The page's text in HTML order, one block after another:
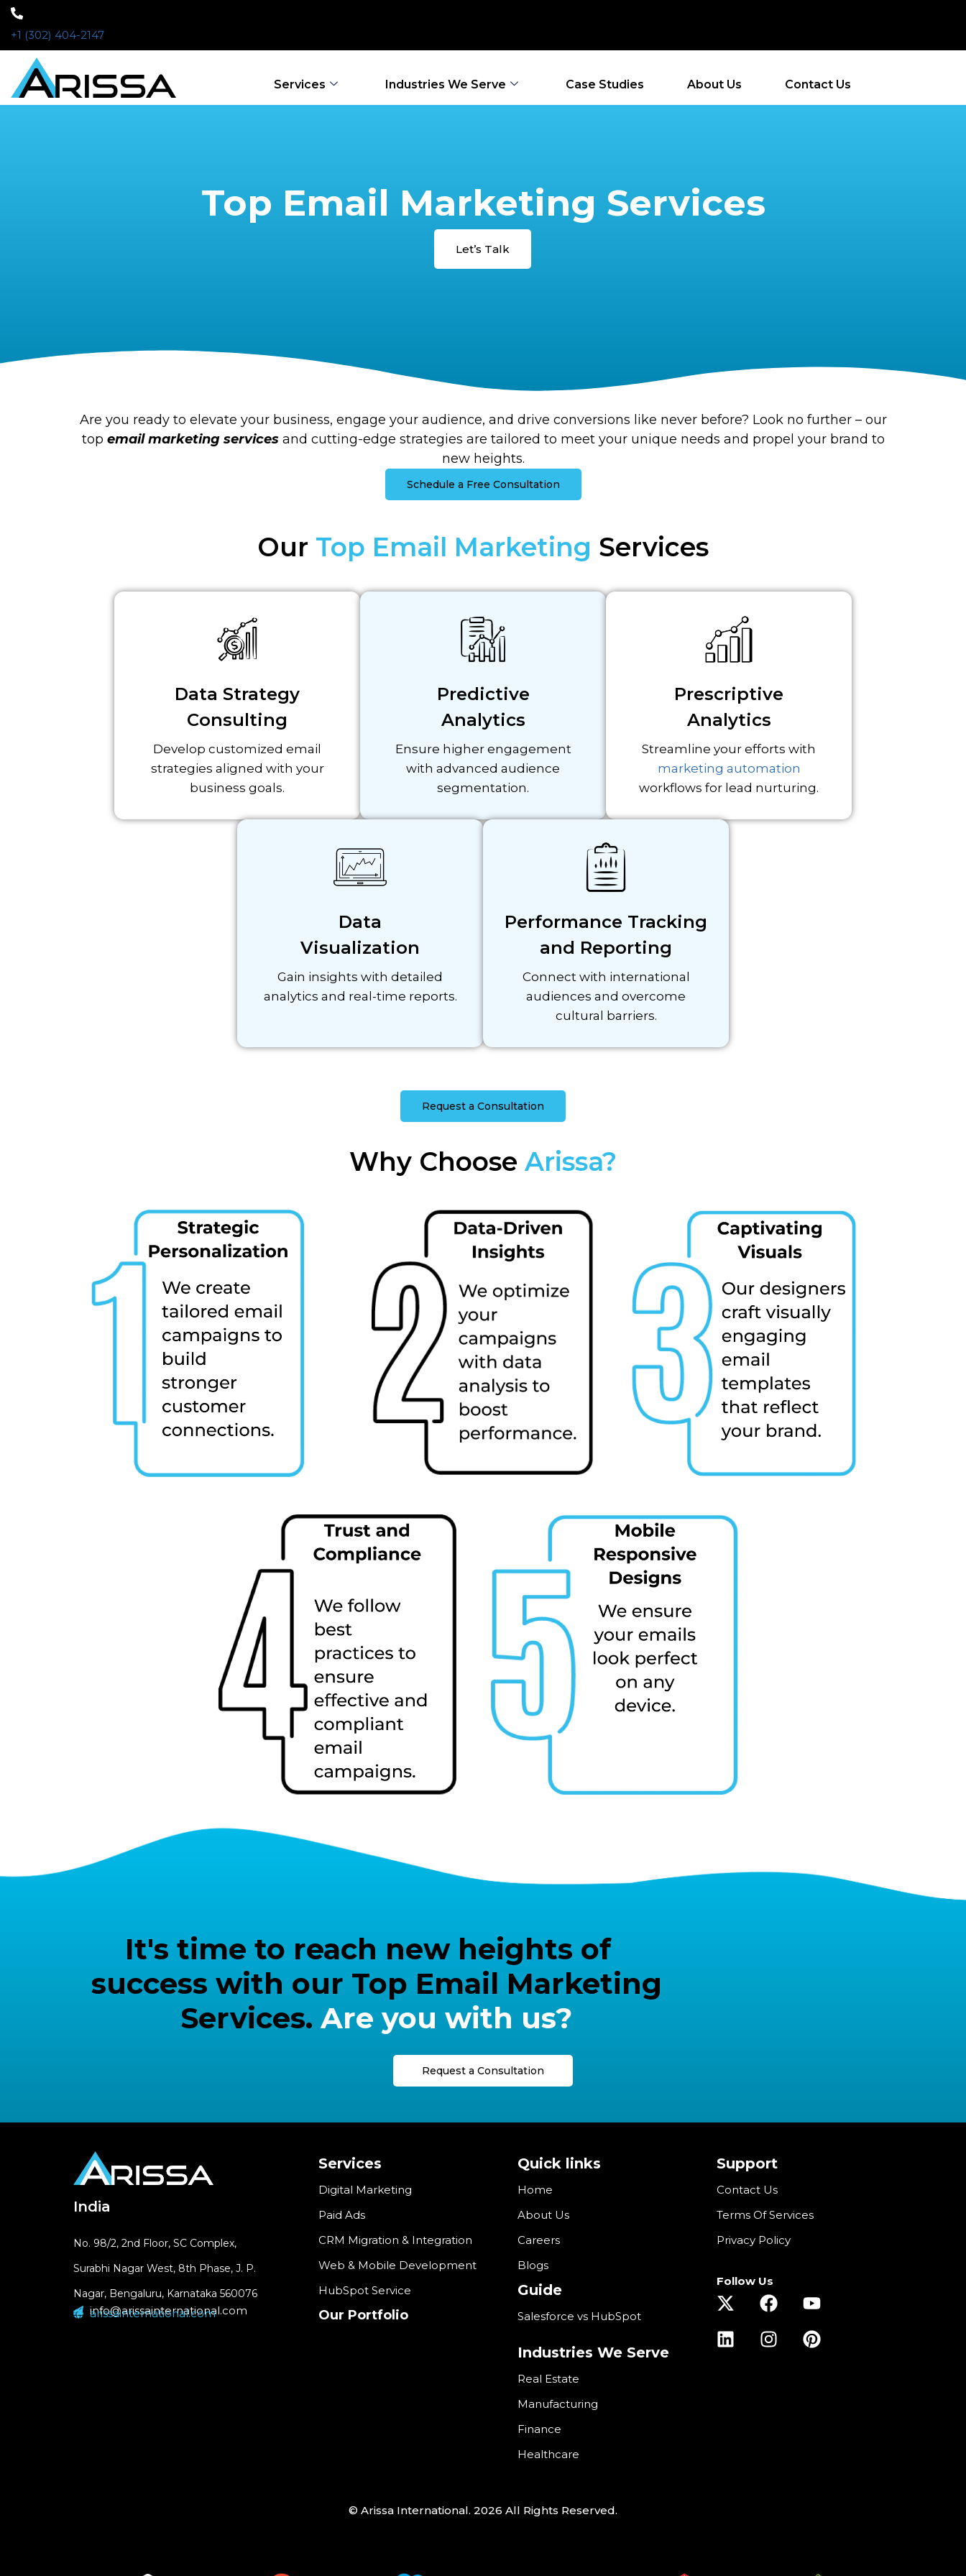
+1 (302) 404-2147
Services Industries We Serve Case Studies About Us Contact Us
Top Email Marketing Services
Let’s Talk
Are you ready to elevate your business, engage your audience, and drive conversions like never before? Look no further – our
top email marketing servicesand cutting-edge strategies are tailored to meet your unique needs and propel your brand to
new heights.
Schedule a Free Consultation
Our Top Email Marketing Services
Data Strategy
Consulting
Develop customized email
strategies aligned with your
business goals.
Predictive
Analytics
Ensure higher engagement
with advanced audience
segmentation.
Prescriptive
Analytics
Streamline your efforts with
marketing automation
workflows for lead nurturing.
Data
Visualization
Gain insights with detailed
analytics and real-time reports.
Performance Tracking
and Reporting
Connect with international
audiences and overcome
cultural barriers.
Request a Consultation
Why Choose Arissa?
It's time to reach new heights of
success with our Top Email Marketing
Services.Are you with us?
Request a Consultation
India
No. 98/2, 2nd Floor, SC Complex,
Surabhi Nagar West, 8th Phase, J. P.
Nagar, Bengaluru, Karnataka 560076
info@arissainternational.com
arissainternational.com
Services
Digital Marketing
Paid Ads
CRM Migration & Integration
Web & Mobile Development
HubSpot Service
Our Portfolio
Quick links
Home
About Us
Careers
Blogs
Guide
Salesforce vs HubSpot
Industries We Serve
Real Estate
Manufacturing
Finance
Healthcare
Support
Contact Us
Terms Of Services
Privacy Policy
Follow Us
© Arissa International. 2026 All Rights Reserved.